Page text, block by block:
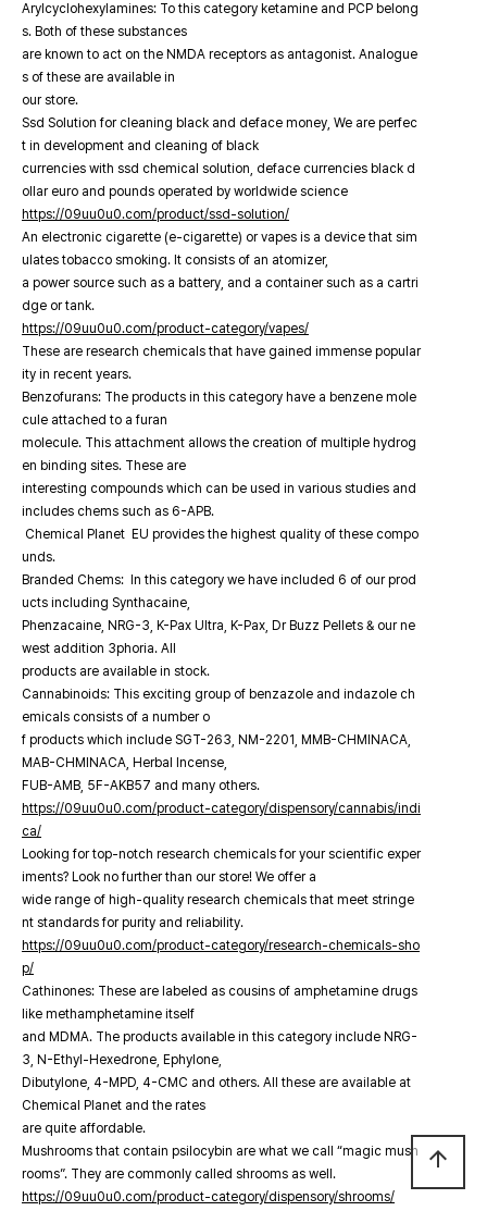
Arylcyclohexylamines: To this category ketamine and PCP belong
s. Both of these substances
are known to act on the NMDA receptors as antagonist. Analogue
s of these are available in
our store.
Ssd Solution for cleaning black and deface money, We are perfec
t in development and cleaning of black
currencies with ssd chemical solution, deface currencies black d
ollar euro and pounds operated by worldwide science
https://09uu0u0.com/product/ssd-solution/
An electronic cigarette (e-cigarette) or vapes is a device that sim
ulates tobacco smoking. It consists of an atomizer,
a power source such as a battery, and a container such as a cartri
dge or tank.
https://09uu0u0.com/product-category/vapes/
These are research chemicals that have gained immense popular
ity in recent years.
Benzofurans: The products in this category have a benzene mole
cule attached to a furan
molecule. This attachment allows the creation of multiple hydrog
en binding sites. These are
interesting compounds which can be used in various studies and
includes chems such as 6-APB.
Chemical Planet EU provides the highest quality of these compo
unds.
Branded Chems: In this category we have included 6 of our prod
ucts including Synthacaine,
Phenzacaine, NRG-3, K-Pax Ultra, K-Pax, Dr Buzz Pellets & our ne
west addition 3phoria. All
products are available in stock.
Cannabinoids: This exciting group of benzazole and indazole ch
emicals consists of a number o
f products which include SGT-263, NM-2201, MMB-CHMINACA,
MAB-CHMINACA, Herbal Incense,
FUB-AMB, 5F-AKB57 and many others.
https://09uu0u0.com/product-category/dispensory/cannabis/indi
ca/
Looking for top-notch research chemicals for your scientific exper
iments? Look no further than our store! We offer a
wide range of high-quality research chemicals that meet stringe
nt standards for purity and reliability.
https://09uu0u0.com/product-category/research-chemicals-sho
p/
Cathinones: These are labeled as cousins of amphetamine drugs
like methamphetamine itself
and MDMA. The products available in this category include NRG-
3, N-Ethyl-Hexedrone, Ephylone,
Dibutylone, 4-MPD, 4-CMC and others. All these are available at
Chemical Planet and the rates
are quite affordable.
Mushrooms that contain psilocybin are what we call “magic mush
rooms”. They are commonly called shrooms as well.
https://09uu0u0.com/product-category/dispensory/shrooms/
arrow_upward